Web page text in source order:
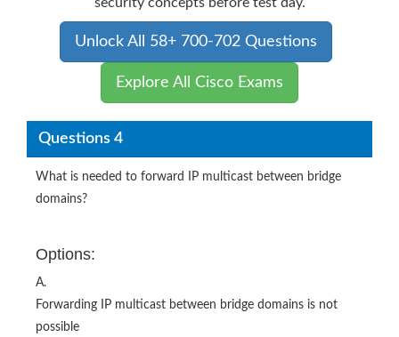
Unlock All 58+ 700-702 Questions
Explore All Cisco Exams
Questions 4
What is needed to forward IP multicast between bridge
domains?
Options:
A.
Forwarding IP multicast between bridge domains is not
possible